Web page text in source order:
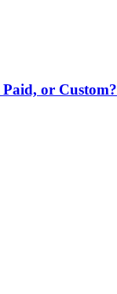
or Custom?